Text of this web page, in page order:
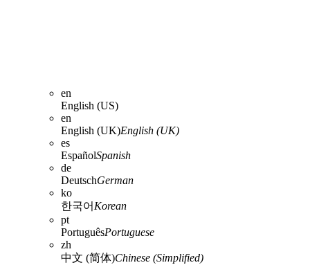
en
English (US)
en
English (UK)English (UK)
es
EspañolSpanish
de
DeutschGerman
ko
한국어 Korean
pt
PortuguêsPortuguese
zh
中文 (简体)Chinese (Simplified)